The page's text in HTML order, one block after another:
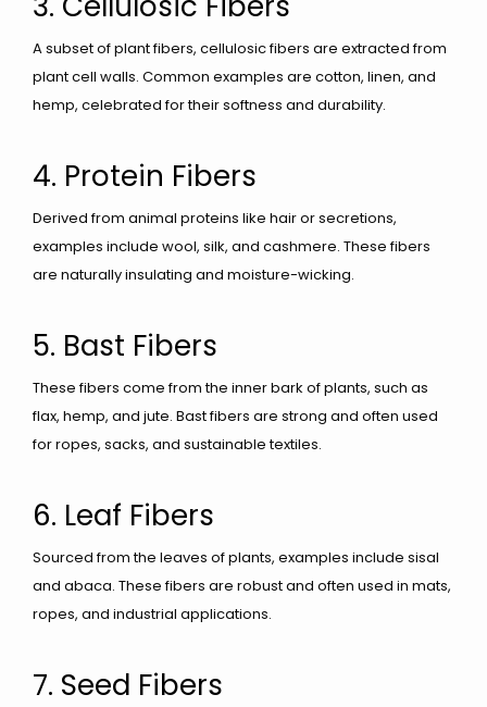
A subset of plant fibers, cellulosic fibers are extracted from
plant cell walls. Common examples are cotton, linen, and
hemp, celebrated for their softness and durability.
4. Protein Fibers
Derived from animal proteins like hair or secretions,
examples include wool, silk, and cashmere. These fibers
are naturally insulating and moisture-wicking.
5. Bast Fibers
These fibers come from the inner bark of plants, such as
flax, hemp, and jute. Bast fibers are strong and often used
for ropes, sacks, and sustainable textiles.
6. Leaf Fibers
Sourced from the leaves of plants, examples include sisal
and abaca. These fibers are robust and often used in mats,
ropes, and industrial applications.
7. Seed Fibers